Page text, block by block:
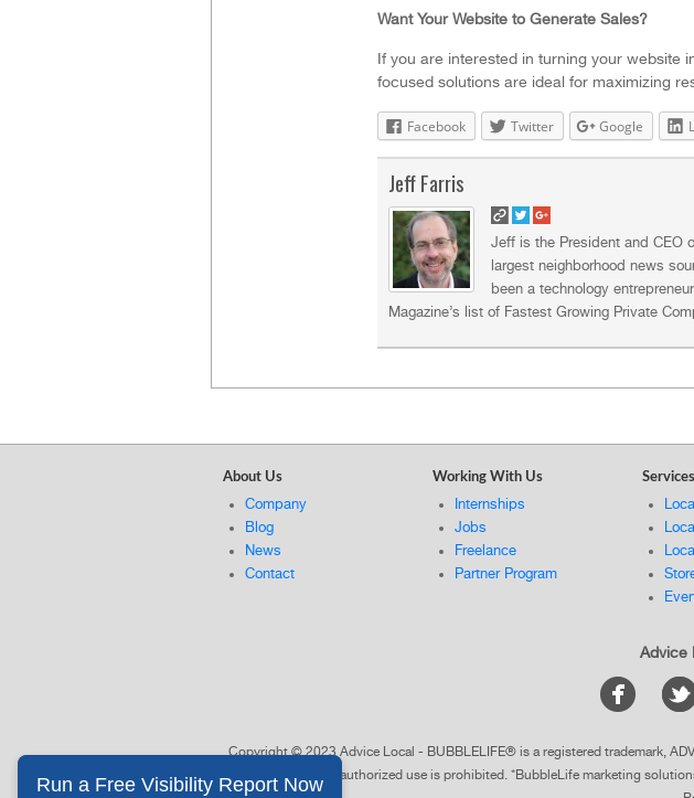
Want Your Website to Generate Sales?
If you are interested in turning your
focused solutions are ideal for maximizing
Facebook Twitter Google
Jeff Farris
Jeff is the President and CEO
largest neighborhood news
been a technology
Magazine’s list of Fastest Growing Private
About Us
Company
Blog
News
Contact
Working With Us
Internships
Jobs
Freelance
Partner Program
Services
Advice
Copyright © 2023 Advice Local - BUBBLELIFE® is a registered trademark,
of Advice Local. Unauthorized use is prohibited. *BubbleLife marketing